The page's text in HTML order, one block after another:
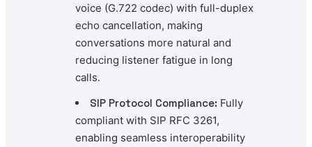
voice (G.722 codec) with full-duplex
echo cancellation, making
conversations more natural and
reducing listener fatigue in long
calls.
SIP Protocol Compliance: Fully
compliant with SIP RFC 3261,
enabling seamless interoperability